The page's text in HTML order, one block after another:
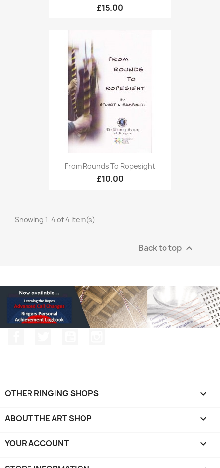
£15.00
From Rounds To Ropesight
£10.00
Showing 1-4 of 4 item(s)
Back to top 
OTHER RINGING SHOPS 
ABOUT THE ART SHOP 
YOUR ACCOUNT 